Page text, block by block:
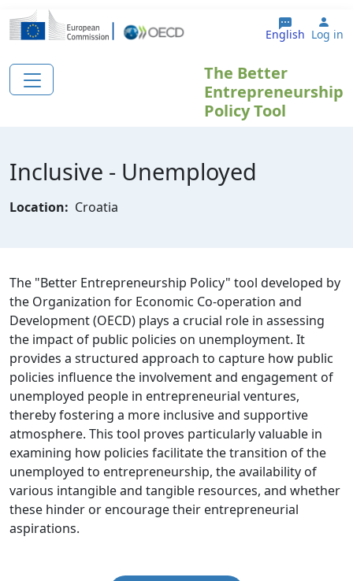
Skip to main content
English Log in
The Better
Entrepreneurship
Policy Tool
Inclusive - Unemployed
Location: Croatia
The "Better Entrepreneurship Policy" tool developed by
the Organization for Economic Co-operation and
Development (OECD) plays a crucial role in assessing
the impact of public policies on unemployment. It
provides a structured approach to capture how public
policies influence the involvement and engagement of
unemployed people in entrepreneurial ventures,
thereby fostering a more inclusive and supportive
atmosphere. This tool proves particularly valuable in
examining how policies facilitate the transition of the
unemployed to entrepreneurship, the availability of
various intangible and tangible resources, and whether
these hinder or encourage their entrepreneurial
aspirations.